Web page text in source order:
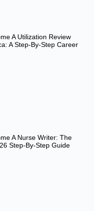
A Utilization Review
A Step-By-Step Career
A Nurse Writer: The
Step-By-Step Guide